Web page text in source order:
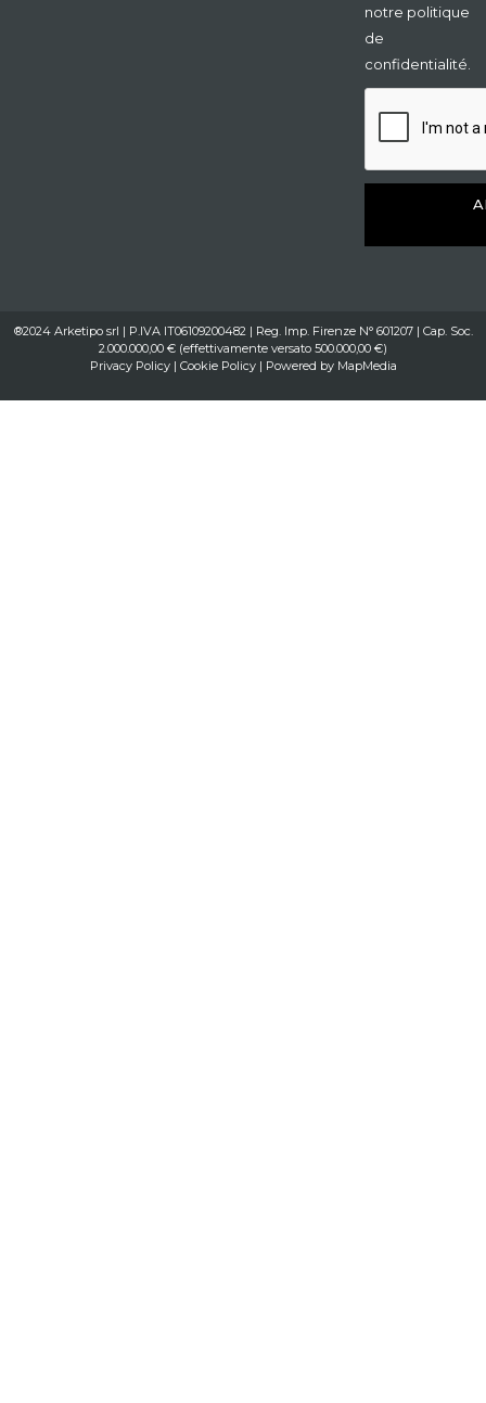
notre politique
de
confidentialité.
®2024 Arketipo srl | P.IVA IT06109200482 | Reg. Imp. Firenze N° 601207 | Cap. Soc.
2.000.000,00 € (effettivamente versato 500.000,00 €)
Privacy Policy| Cookie Policy| Powered by MapMedia